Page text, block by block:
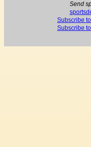
Send
Subscribe
Subscribe